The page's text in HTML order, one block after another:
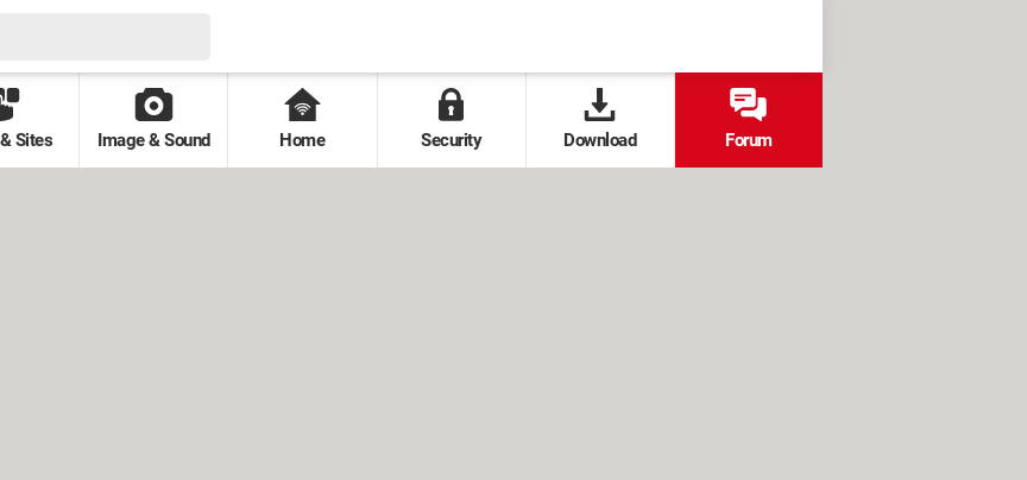
Sites Image & Sound Home Security Download Forum